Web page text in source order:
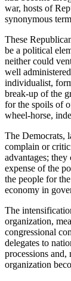
war, hosts of
synonymous
These
be a political
neither could
well
individualist,
break-up of the
for the spoils of
wheel-horse,
The Democrats,
complain or
advantages;
expense of the
the people for
economy in
The
organization,
congressional
delegates to
processions
organization